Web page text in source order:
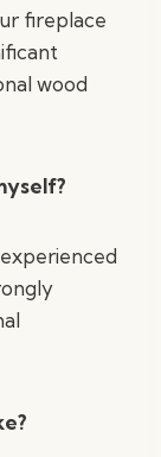
fireplace
wood